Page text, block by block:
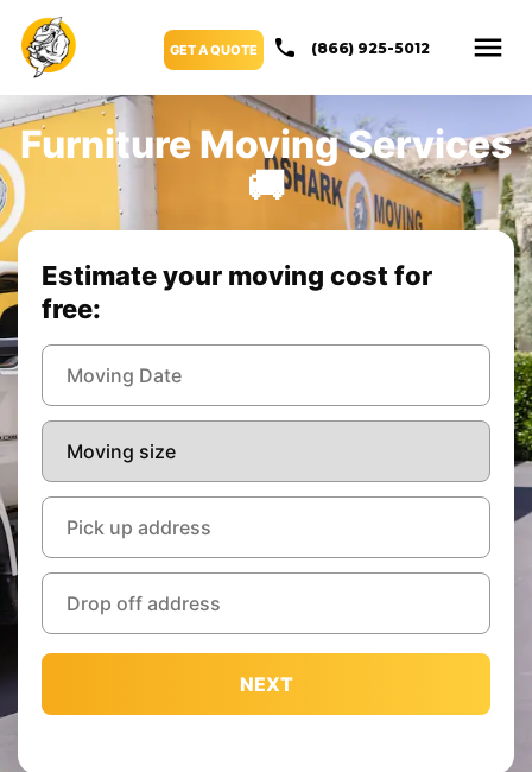
GET A QUOTE (866) 925-5012
Furniture Moving Services
🚚
Estimate your moving cost for
free:
NEXT